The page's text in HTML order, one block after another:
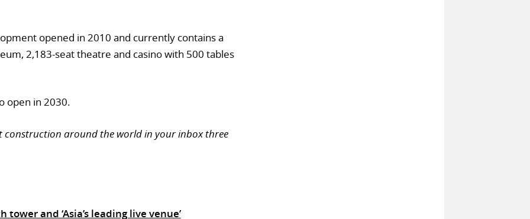
opened in 2010 and currently contains a
2,183-seat theatre and casino with 500 tables
open in 2030.
around the world in your inbox three
and ‘Asia’s leading live venue’